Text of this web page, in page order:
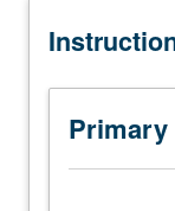
repeated
credit.
S/U
grading.
Primary